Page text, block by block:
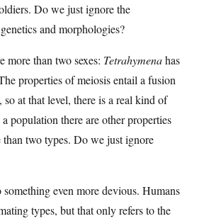
Do we just ignore the
and morphologies?
more than two sexes: Tetrahymenahas
properties of meiosis entail a fusion
at that level, there is a real kind of
population there are other properties
two types. Do we just ignore
even more devious. Humans
types, but that only refers to the